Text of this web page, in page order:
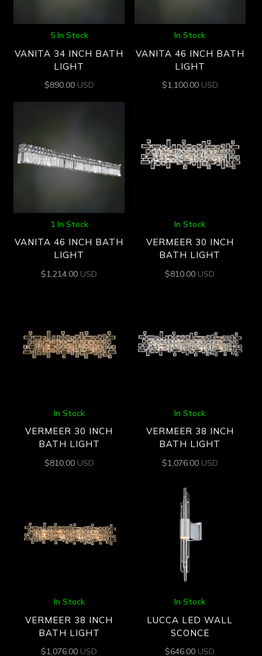
5 In Stock
VANITA 34 INCH BATH
LIGHT
$890.00 USD
In Stock
VANITA 46 INCH BATH
LIGHT
$1,100.00 USD
1 In Stock
VANITA 46 INCH BATH
LIGHT
$1,214.00 USD
In Stock
VERMEER 30 INCH
BATH LIGHT
$810.00 USD
In Stock
VERMEER 30 INCH
BATH LIGHT
$810.00 USD
In Stock
VERMEER 38 INCH
BATH LIGHT
$1,076.00 USD
In Stock
VERMEER 38 INCH
BATH LIGHT
$1,076.00 USD
In Stock
LUCCA LED WALL
SCONCE
$646.00 USD